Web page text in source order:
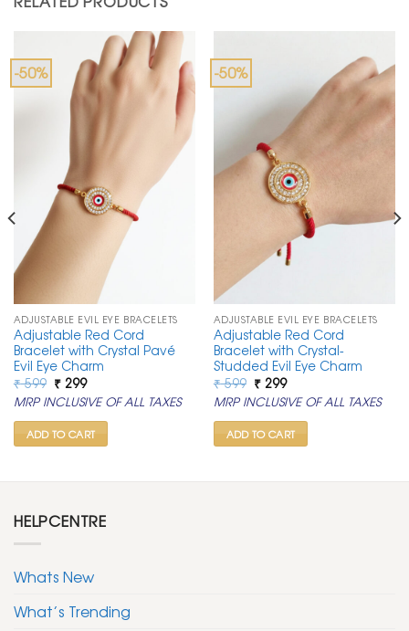
-50%
ADJUSTABLE EVIL EYE BRACELETS
Adjustable Red Cord
Bracelet with Crystal Pavé
Evil Eye Charm
₹599 Original
price
was:
₹ 599.
₹299Current
price
is:
₹ 299.
MRP INCLUSIVE OF ALL TAXES
ADD TO CART
-50%
ADJUSTABLE EVIL EYE BRACELETS
Adjustable Red Cord
Bracelet with Crystal-
Studded Evil Eye Charm
₹599 Original
price
was:
₹ 599.
₹299Current
price
is:
₹ 299.
MRP INCLUSIVE OF ALL TAXES
ADD TO CART
HELPCENTRE
Whats New
What’s Trending